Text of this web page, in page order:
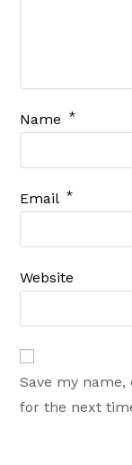
Name *
Email *
Website
Save my
for the next